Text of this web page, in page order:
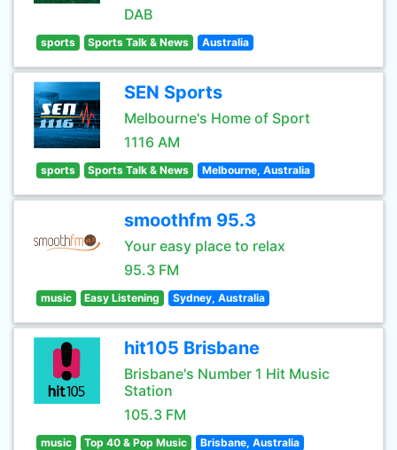
DAB
sports Sports Talk & News Australia
SEN Sports
Melbourne's Home of Sport
1116 AM
sports Sports Talk & News Melbourne, Australia
smoothfm 95.3
Your easy place to relax
95.3 FM
music Easy Listening Sydney, Australia
hit105 Brisbane
Brisbane's Number 1 Hit Music
Station
105.3 FM
music Top 40 & Pop Music Brisbane, Australia